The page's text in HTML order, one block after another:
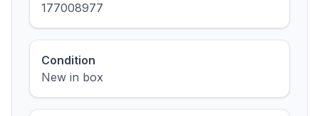
177008977
Condition
New in box